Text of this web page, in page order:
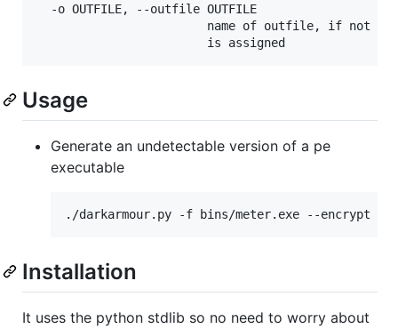
  -o OUTFILE, --outfile OUTFILE
name of outfile, if not
Usage
Generate an undetectable version of a pe
executable
Installation
It uses the python stdlib so no need to worry about